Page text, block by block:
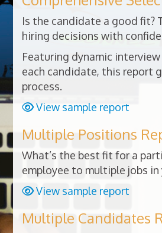
Is the candidate a good fit?
hiring decisions with
Featuring dynamic
each candidate, this report
process.
View sample report
Multiple Positions
What’s the best fit for a
employee to multiple jobs
View sample report
Multiple Candidates